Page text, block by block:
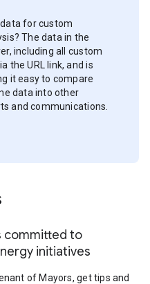
for custom
The data in the
including all custom
the URL link, and is
it easy to compare
data into other
and communications.
committed to
initiatives
of Mayors, get tips and